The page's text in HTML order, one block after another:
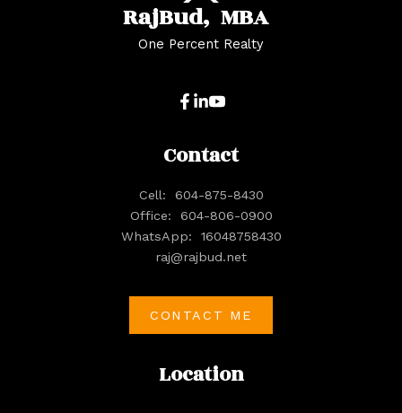
RajBud, MBA
One Percent Realty
Location
Contact
Cell:
604-875-8430
Office:
604-806-0900
WhatsApp:
16048758430
raj@rajbud.net
CONTACT ME